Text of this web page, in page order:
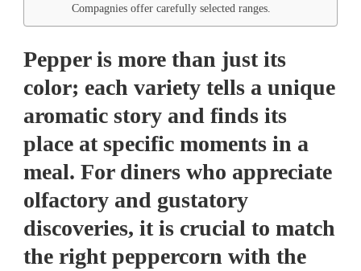
Compagnies offer carefully selected ranges.
Pepper is more than just its
color; each variety tells a unique
aromatic story and finds its
place at specific moments in a
meal. For diners who appreciate
olfactory and gustatory
discoveries, it is crucial to match
the right peppercorn with the